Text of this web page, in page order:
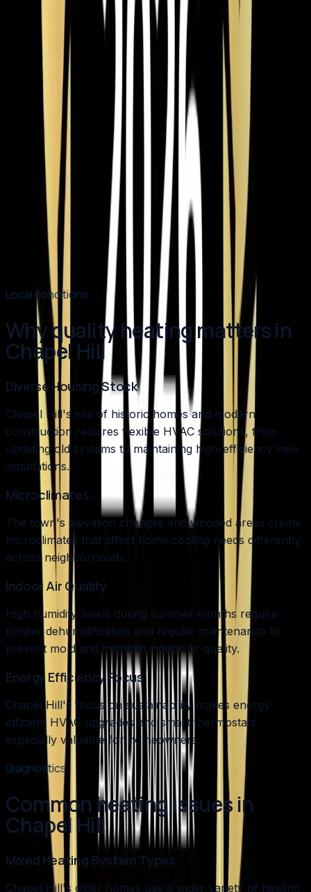
with autism and sensory sensitivities through adapted
communication, noise reduction, and patient-centered
service approaches.
Read article →
Jun 9, 2026 4 min read
Element Service Group Named #1 HVAC
Contractor in Apex for 2026
Element Service Group has been named the Best of
2026 HVAC Contractor in Apex by BusinessRate! Learn
what sets us apart as the Triangle's top choice for
heating, cooling, plumbing, and indoor air quality
services.
Read article
Local conditions
Why quality heating matters in
Chapel Hill
Diverse Housing Stock
Chapel Hill's mix of historic homes and modern
construction requires flexible HVAC solutions, from
updating old systems to maintaining high-efficiency new
installations.
Microclimates
The town's elevation changes and wooded areas create
microclimates that affect home cooling needs differently
across neighborhoods.
Indoor Air Quality
High humidity levels during summer months require
proper dehumidification and regular maintenance to
prevent mold and maintain indoor air quality.
Energy Efficiency Focus
Chapel Hill's focus on sustainability makes energy-
efficient HVAC upgrades and smart thermostats
especially valuable for homeowners.
Diagnostics
Common heating issues in
Chapel Hill
Mixed Heating System Types
Chapel Hill's older homes use a wider variety of heating